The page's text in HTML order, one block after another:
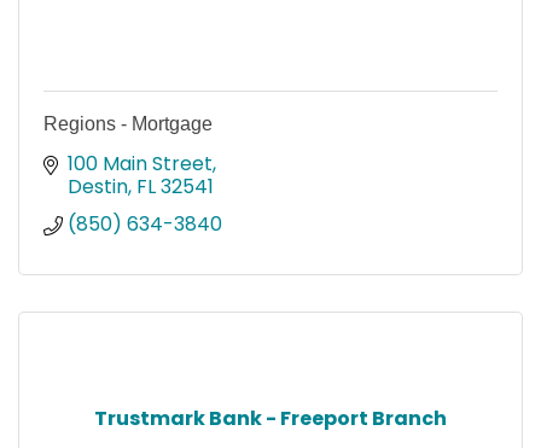
Regions - Mortgage
100 Main Street
Destin FL32541
(850) 634-3840
Trustmark Bank - Freeport Branch